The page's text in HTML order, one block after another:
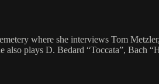
where she interviews Tom
plays D. Bedard “Toccata”, Bach